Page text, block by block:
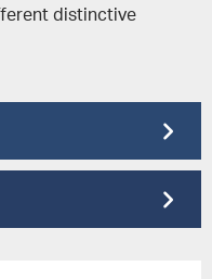
distinctive